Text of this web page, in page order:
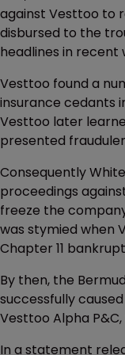
against Vesttoo to
disbursed to the
headlines in recent
Vesttoo found a
insurance cedants
Vesttoo later
presented
Consequently
proceedings
freeze the
was stymied when
Chapter 11
By then, the
successfully
Vesttoo Alpha
In a statement